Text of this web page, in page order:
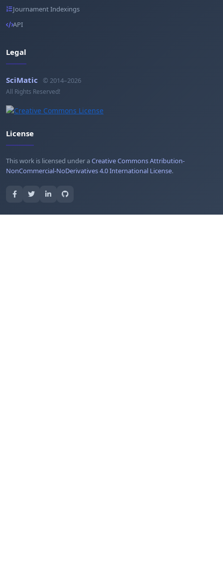
Journament Indexings
API
Legal
SciMatic © 2014–2026
All Rights Reserved!
License
This work is licensed under aCreative Commons Attribution-
NonCommercial-NoDerivatives 4.0 International License.